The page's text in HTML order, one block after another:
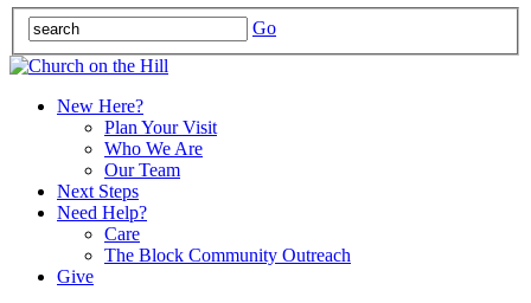
Go
New Here?
Plan Your Visit
Who We Are
Our Team
Next Steps
Need Help?
Care
The Block Community Outreach
Give